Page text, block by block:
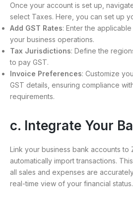
Once your account is set up,
select Taxes. Here, you can set up
Add GST Rates: Enter the
your business operations.
Tax Jurisdictions: Define the
to pay GST.
Invoice Preferences: Customize
GST details, ensuring compliance
requirements.
c. Integrate Your
Link your business bank accounts to
automatically import transactions.
all sales and expenses are
real-time view of your financial status.